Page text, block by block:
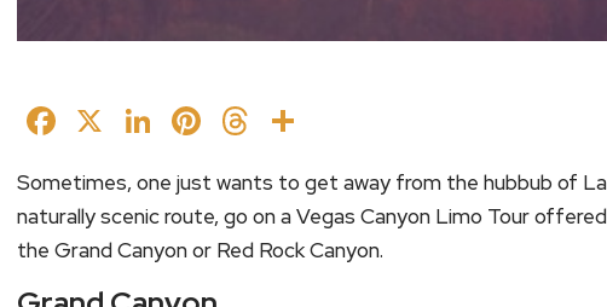
Facebook
X LinkedIn
Pinterest
Threads
Sometimes, one just wants to get away from the hubbub of
naturally scenic route, go on a Vegas Canyon Limo Tour
the Grand Canyon or Red Rock Canyon.